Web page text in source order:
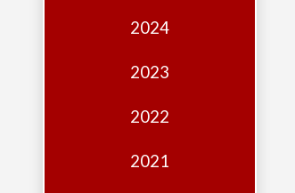
2024
2023
2022
2021